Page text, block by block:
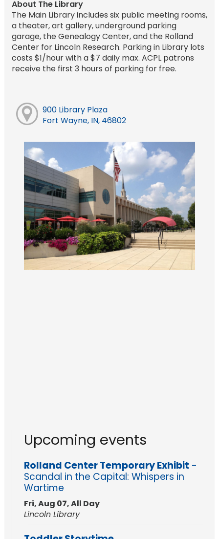
About The Library
The Main Library includes six public meeting rooms,
a theater, art gallery, underground parking
garage, the Genealogy Center, and the Rolland
Center for Lincoln Research. Parking in Library lots
costs $1/hour with a $7 daily max. ACPL patrons
receive the first 3 hours of parking for free.
900 Library Plaza
Fort Wayne, IN, 46802
Upcoming events
Rolland Center Temporary Exhibit -
Scandal in the Capital: Whispers in
Wartime
Fri, Aug 07, All Day
Lincoln Library